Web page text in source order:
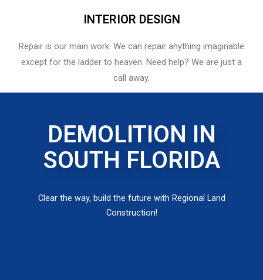
INTERIOR DESIGN
Repair is our main work. We can repair anything imaginable
except for the ladder to heaven.​ Need help? We are just a
call away.
DEMOLITION IN
SOUTH FLORIDA
Clear the way, build the future with Regional Land
Construction!